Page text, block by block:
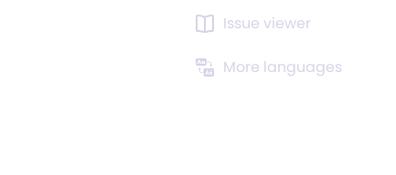
Issue viewer
More languages